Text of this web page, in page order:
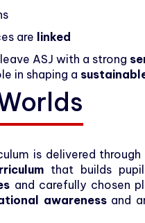
are linked
ASJ with a strong
in shaping a
is delivered through
that builds
and carefully chosen
awarenessand